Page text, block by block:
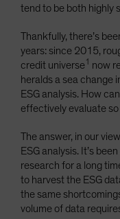
tend to be both highly
Thankfully, there’s
years: since 2015,
credit universe1 now
heralds a sea change
ESG analysis. How
effectively evaluate
The answer, in our
ESG analysis. It’s
research for a long
to harvest the ESG
the same
volume of data